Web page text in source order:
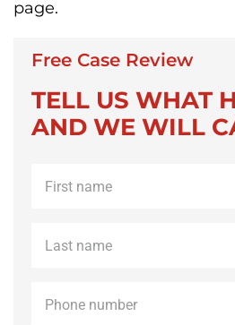
page.
Free Case Review
TELL US WHAT
AND WE WILL
name *
name *